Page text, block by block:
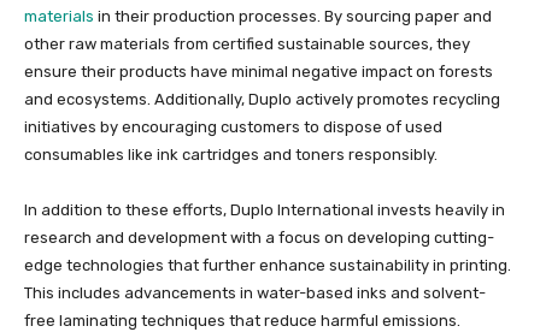
materials in their production processes. By sourcing paper and
other raw materials from certified sustainable sources, they
ensure their products have minimal negative impact on forests
and ecosystems. Additionally, Duplo actively promotes recycling
initiatives by encouraging customers to dispose of used
consumables like ink cartridges and toners responsibly.
In addition to these efforts, Duplo International invests heavily in
research and development with a focus on developing cutting-
edge technologies that further enhance sustainability in printing.
This includes advancements in water-based inks and solvent-
free laminating techniques that reduce harmful emissions.